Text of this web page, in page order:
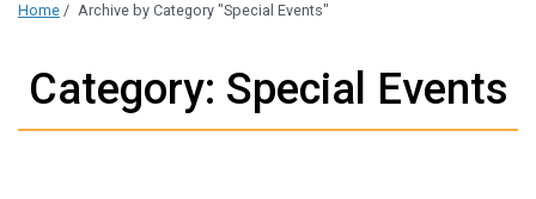
Home / Archive by Category "Special Events"
Category: Special Events